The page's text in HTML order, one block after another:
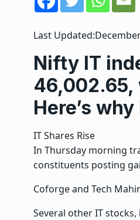
Last Updated:
Nifty IT
46,002.65,
Here’s
IT Shares Rise
In Thursday morning
constituents posting
Coforge and Tech
Several other IT